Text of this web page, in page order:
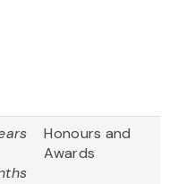
Honours and
Awards